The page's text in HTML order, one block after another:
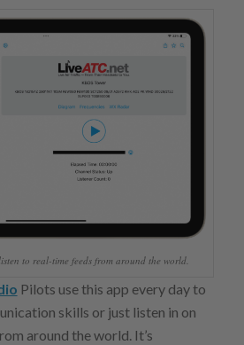
to real-time feeds from around the world.
Pilots use this app every day to
skills or just listen in on
around the world. It’s